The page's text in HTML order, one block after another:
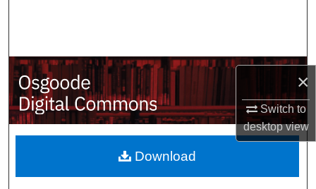
×
Switch to
desktopview
My Account
About
Digital Commons Network™
Download